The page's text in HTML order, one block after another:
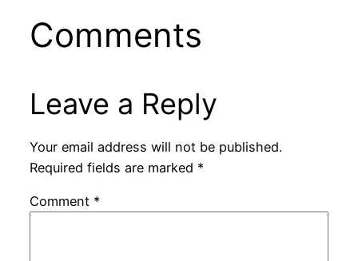
Comments
Leave a Reply
Your email address will not be published.
Required fields are marked *
Comment *